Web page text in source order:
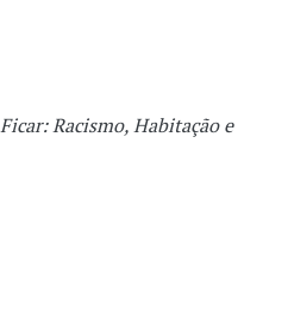
Racismo, Habitação e